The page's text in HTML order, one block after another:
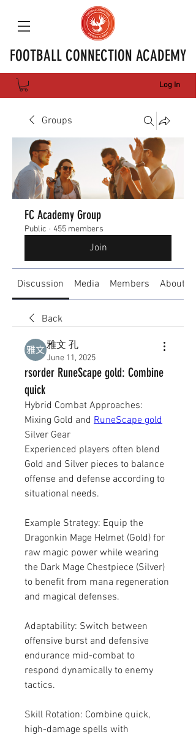
FOOTBALL CONNECTION ACADEMY
Log In
Groups
FC Academy Group
Public · 455 members
Join
Discussion Media Members About
Back
雅文 孔
June 11, 2025
rsorder RuneScape gold: Combine
quick
Hybrid Combat Approaches:
Mixing Gold and RuneScape gold
Silver Gear
Experienced players often blend
Gold and Silver pieces to balance
offense and defense according to
situational needs.
Example Strategy: Equip the
Dragonkin Mage Helmet (Gold) for
raw magic power while wearing
the Dark Mage Chestpiece (Silver)
to benefit from mana regeneration
and magical defenses.
Adaptability: Switch between
offensive burst and defensive
endurance mid-combat to
respond dynamically to enemy
tactics.
Skill Rotation: Combine quick,
high-damage spells with